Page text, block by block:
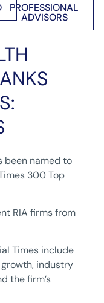
PROFESSIONAL
ADVISORS
been named to
300 Top
RIA firms from
Times include
industry
the firm’s